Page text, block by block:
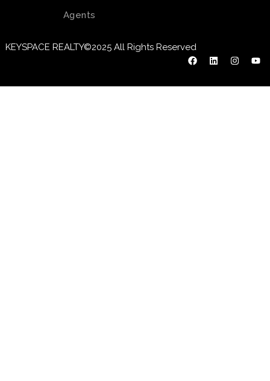
Agents
KEYSPACE REALTY©2025 All Rights Reserved